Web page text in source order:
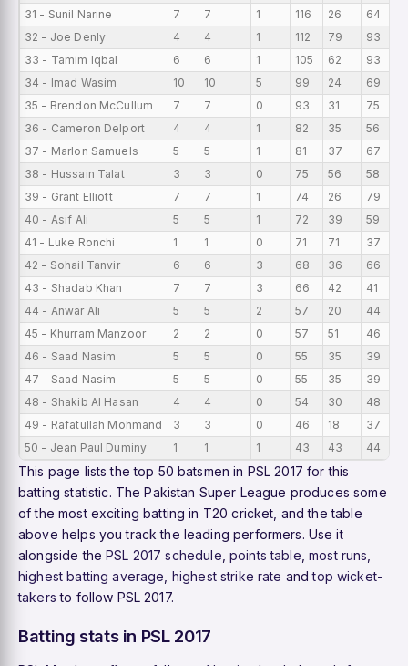
31 - Sunil Narine
7 7 1 116 26 64
32 - Joe Denly
4 4 1 112 79 93
33 - Tamim Iqbal
6 6 1 105 62 93
34 - Imad Wasim
10 10 5 99 24 69
35 - Brendon McCullum
7 7 0 93 31 75
36 - Cameron Delport
4 4 1 82 35 56
37 - Marlon Samuels
5 5 1 81 37 67
38 - Hussain Talat
3 3 0 75 56 58
39 - Grant Elliott
7 7 1 74 26 79
40 - Asif Ali
5 5 1 72 39 59
41 - Luke Ronchi
1 1 0 71 71 37
42 - Sohail Tanvir
6 6 3 68 36 66
43 - Shadab Khan
7 7 3 66 42 41
44 - Anwar Ali
5 5 2 57 20 44
45 - Khurram Manzoor
2 2 0 57 51 46
46 - Saad Nasim
5 5 0 55 35 39
47 - Saad Nasim
5 5 0 55 35 39
48 - Shakib Al Hasan
4 4 0 54 30 48
49 - Rafatullah Mohmand
3 3 0 46 18 37
50 - Jean Paul Duminy
1 1 1 43 43 44
This page lists the top 50 batsmen in PSL 2017 for this
batting statistic. The Pakistan Super League produces some
of the most exciting batting in T20 cricket, and the table
above helps you track the leading performers. Use it
alongside thePSL 2017 schedule points table ,most runs
highest batting average highest strike rate andtop wicket-
takers to follow PSL 2017.
Batting stats in PSL 2017